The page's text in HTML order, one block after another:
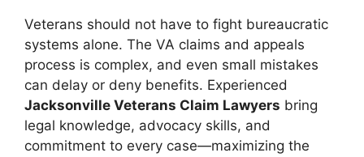
Veterans should not have to fight bureaucratic
systems alone. The VA claims and appeals
process is complex, and even small mistakes
can delay or deny benefits. Experienced
Jacksonville Veterans Claim Lawyers bring
legal knowledge, advocacy skills, and
commitment to every case—maximizing the